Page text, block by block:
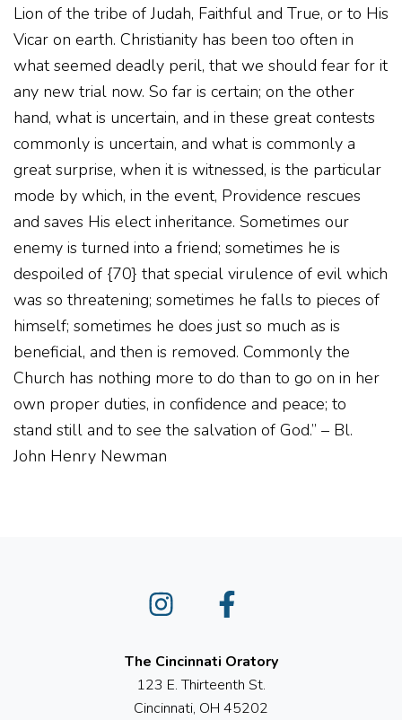
Lion of the tribe of Judah, Faithful and True, or to His
Vicar on earth. Christianity has been too often in
what seemed deadly peril, that we should fear for it
any new trial now. So far is certain; on the other
hand, what is uncertain, and in these great contests
commonly is uncertain, and what is commonly a
great surprise, when it is witnessed, is the particular
mode by which, in the event, Providence rescues
and saves His elect inheritance. Sometimes our
enemy is turned into a friend; sometimes he is
despoiled of {70} that special virulence of evil which
was so threatening; sometimes he falls to pieces of
himself; sometimes he does just so much as is
beneficial, and then is removed. Commonly the
Church has nothing more to do than to go on in her
own proper duties, in confidence and peace; to
stand still and to see the salvation of God.” – Bl.
John Henry Newman
Instagram
The Cincinnati Oratory
123 E. Thirteenth St.
Cincinnati, OH 45202